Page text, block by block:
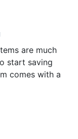
are much
start saving
comes with a